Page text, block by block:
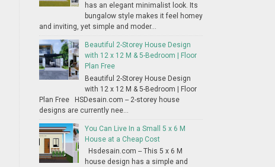
has an elegant minimalist look. Its
bungalow style makes it feel homey
and inviting, yet simple and moder...
Beautiful 2-Storey House Design
with 12 x 12 M & 5-Bedroom | Floor
Plan Free
Beautiful 2-Storey House Design
with 12 x 12 M & 5-Bedroom | Floor
Plan Free HSDesain.com -- 2-storey house
designs are currently nee...
You Can Live In a Small 5 x 6 M
House at a Cheap Cost
Hsdesain.com -- This 5 x 6 M
house design has a simple and